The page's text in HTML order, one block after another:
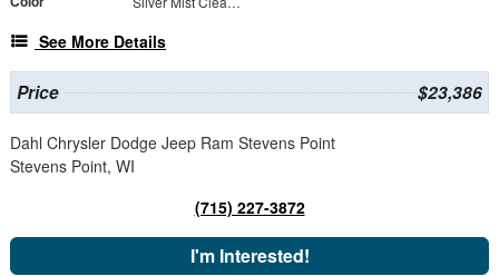
See More Details
Price $23,386
Dahl Chrysler Dodge Jeep Ram Stevens Point
Stevens Point, WI
(715) 227-3872
I'm Interested!